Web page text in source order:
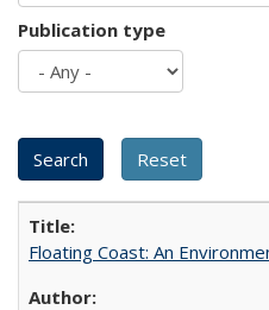
Publication type
Floating Coast: An